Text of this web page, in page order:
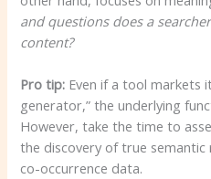
and questions does a
content?
Pro tip: Even if a tool markets
generator,” the underlying
However, take the time to
the discovery of true
co-occurrence data.